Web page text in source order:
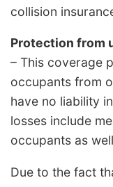
collision
Protection from
– This coverage
occupants from
have no liability
losses include
occupants as
Due to the fact